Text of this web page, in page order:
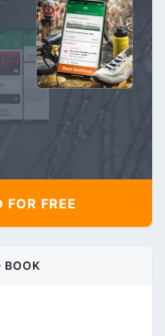
FOR FREE
BOOK